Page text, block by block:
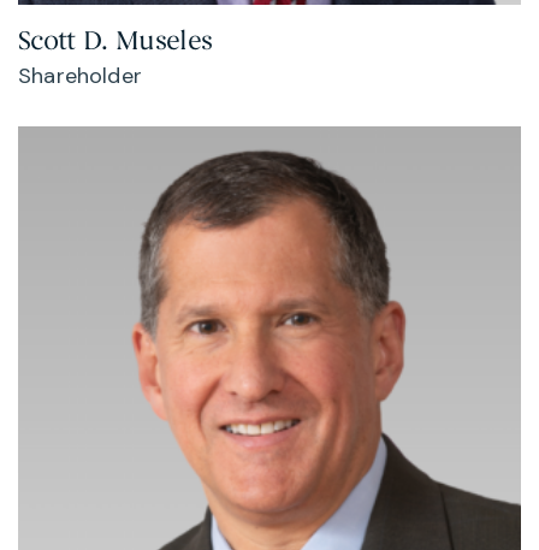
Scott D. Museles
Shareholder